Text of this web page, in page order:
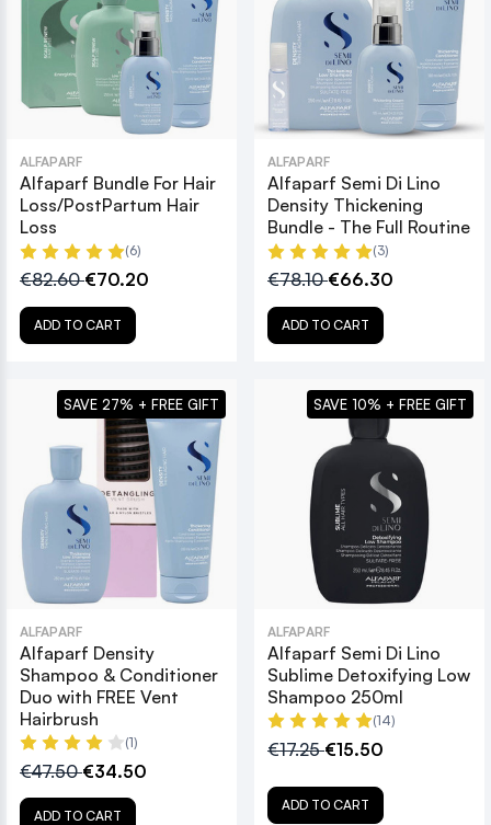
ALFAPARF
Alfaparf Bundle For Hair
Loss/PostPartum Hair
Loss
(6)
€82.60€70.20
ADD TO CART
ALFAPARF
Alfaparf Semi Di Lino
Density Thickening
Bundle - The Full Routine
(3)
€78.10€66.30
ADD TO CART
ALFAPARF
Alfaparf Density
Shampoo & Conditioner
Duo with FREE Vent
Hairbrush
(1)
€47.50€34.50
ADD TO CART
SAVE 27% + FREE GIFT
ALFAPARF
Alfaparf Semi Di Lino
Sublime Detoxifying Low
Shampoo 250ml
(14)
€17.25€15.50
ADD TO CART
SAVE 10% + FREE GIFT